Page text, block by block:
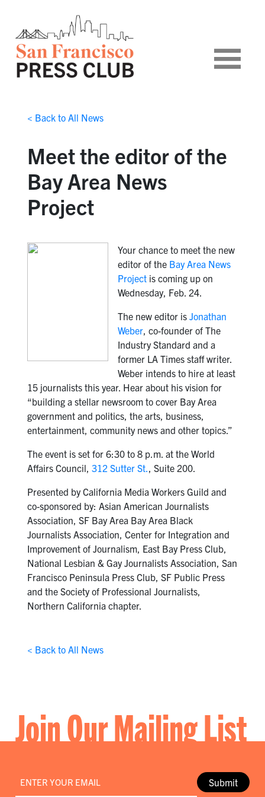
< Back to All News
Meet the editor of the
Bay Area News
Project
Your chance to meet the new
editor of the Bay Area News
Projectis coming up on
Wednesday, Feb. 24.
The new editor is Jonathan
Weber, co-founder of The
Industry Standard and a
former LA Times staff writer.
Weber intends to hire at least
15 journalists this year. Hear about his vision for
“building a stellar newsroom to cover Bay Area
government and politics, the arts, business,
entertainment, community news and other topics.”
The event is set for 6:30 to 8 p.m. at the World
Affairs Council, 312 Sutter St., Suite 200.
Presented by California Media Workers Guild and
co-sponsored by: Asian American Journalists
Association, SF Bay Area Bay Area Black
Journalists Association, Center for Integration and
Improvement of Journalism, East Bay Press Club,
National Lesbian & Gay Journalists Association, San
Francisco Peninsula Press Club, SF Public Press
and the Society of Professional Journalists,
Northern California chapter.
< Back to All News
Join Our Mailing List
Submit